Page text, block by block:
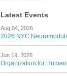
Latest Events
Aug 04, 2026
2026 NYC
Jun 19, 2026
Organization for